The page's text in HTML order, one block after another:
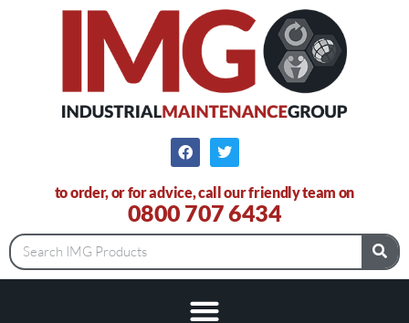
to order, or for advice, call our friendly team on
0800 707 6434